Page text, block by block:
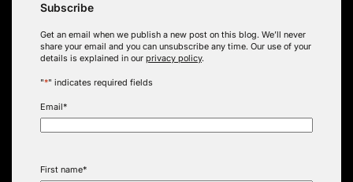
Subscribe
Get an email when we publish a new post on this blog. We’ll never
share your email and you can unsubscribe any time. Our use of your
details is explained in our privacy policy.
"*" indicates required fields
Email*
First name*